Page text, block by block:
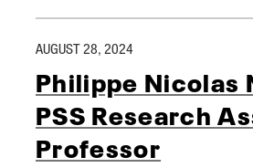
AUGUST 28, 2024
Philippe Nicolas
PSS Research
Professor